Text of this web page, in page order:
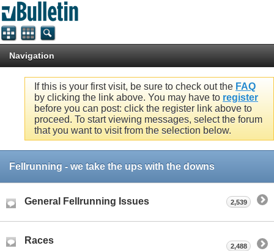
Navigation
If this is your first visit, be sure to check out the FAQ
by clicking the link above. You may have to register
before you can post: click the register link above to
proceed. To start viewing messages, select the forum
that you want to visit from the selection below.
Fellrunning - we take the ups with the downs
General Fellrunning Issues 2,539
Races
2,488